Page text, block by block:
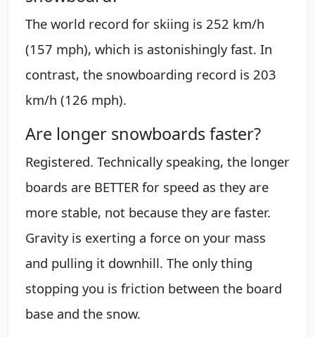
The world record for skiing is 252 km/h
(157 mph), which is astonishingly fast. In
contrast, the snowboarding record is 203
km/h (126 mph).
Are longer snowboards faster?
Registered. Technically speaking, the longer
boards are BETTER for speed as they are
more stable, not because they are faster.
Gravity is exerting a force on your mass
and pulling it downhill. The only thing
stopping you is friction between the board
base and the snow.